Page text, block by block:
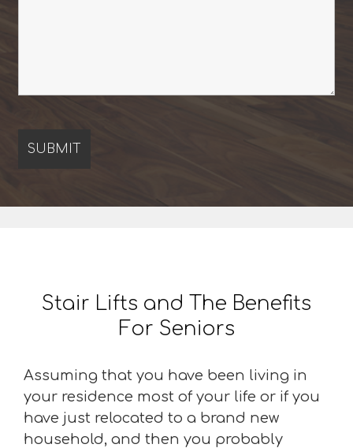
Stair Lifts and The Benefits
For Seniors
Assuming that you have been living in
your residence most of your life or if you
have just relocated to a brand new
household, and then you probably